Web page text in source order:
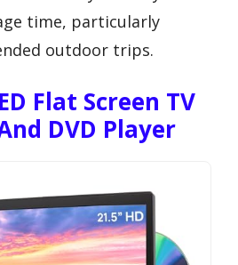
time, particularly
outdoor trips.
Flat Screen TV
DVD Player